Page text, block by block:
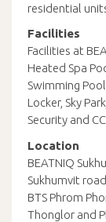
residential
Facilities
Facilities at
Heated Spa
Swimming
Locker, Sky
Security and
Location
BEATNIQ
Sukhumvit
BTS Phrom
Thonglor and